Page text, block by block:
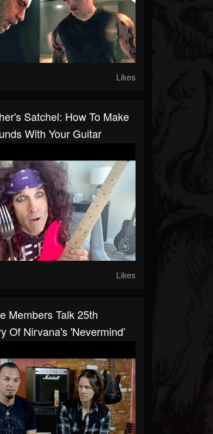
Likes
Satchel: How To Make
With Your Guitar
Likes
Members Talk 25th
Of Nirvana's 'Nevermind'